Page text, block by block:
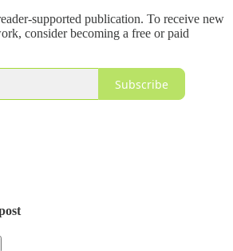
supported publication. To receive new
consider becoming a free or paid
Subscribe